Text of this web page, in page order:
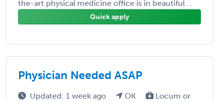
the-art physical medicine office is in beautiful ...
Quick apply
Physician Needed ASAP
Updated: 1 week ago OK
Locum or